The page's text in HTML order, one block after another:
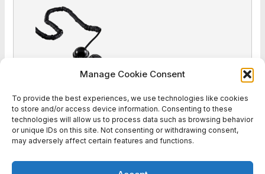
Manage Cookie Consent
To provide the best experiences, we use technologies like cookies
to store and/or access device information. Consenting to these
technologies will allow us to process data such as browsing behavior
or unique IDs on this site. Not consenting or withdrawing consent,
may adversely affect certain features and functions.
Head sensor
€47,00